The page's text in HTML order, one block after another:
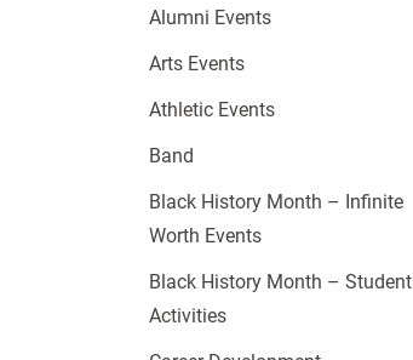
Alumni Events
Arts Events
Athletic Events
Band
Black History Month – Infinite
Worth Events
Black History Month – Student
Activities